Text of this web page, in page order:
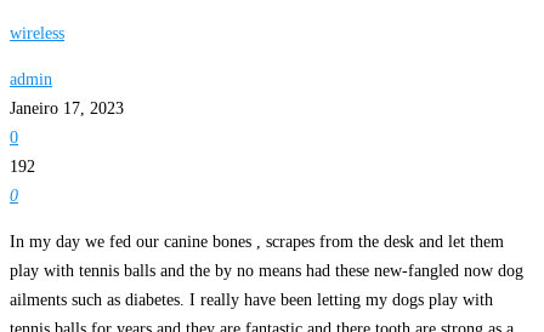
wireless
admin
Janeiro 17, 2023
0
192
0
In my day we fed our canine bones , scrapes from the desk and let them
play with tennis balls and the by no means had these new-fangled now dog
ailments such as diabetes. I really have been letting my dogs play with